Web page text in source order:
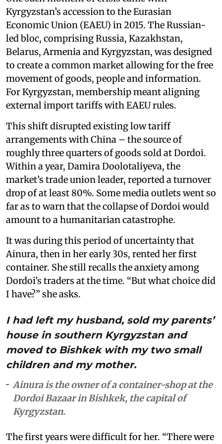
Kyrgyzstan’s accession to the Eurasian
Economic Union (EAEU) in 2015. The Russian-
led bloc, comprising Russia, Kazakhstan,
Belarus, Armenia and Kyrgyzstan, was designed
to create a common market allowing for the free
movement of goods, people and information.
For Kyrgyzstan, membership meant aligning
external import tariffs with EAEU rules.
This shift disrupted existing low tariff
arrangements with China – the source of
roughly three quarters of goods sold at Dordoi.
Within a year, Damira Doolotaliyeva, the
market’s trade union leader, reported a turnover
drop of at least 80%. Some media outlets went so
far as to warn that the collapse of Dordoi would
amount to a humanitarian catastrophe.
It was during this period of uncertainty that
Ainura, then in her early 30s, rented her first
container. She still recalls the anxiety among
Dordoi’s traders at the time. “But what choice did
I have?” she asks.
I had left my husband, sold my parents’
house in southern Kyrgyzstan and
moved to Bishkek with my two small
children and my mother.
Ainura is the owner of a container-shop at the
Dordoi Bazaar in Bishkek, the capital of
Kyrgyzstan.
The first years were difficult for her. “There were